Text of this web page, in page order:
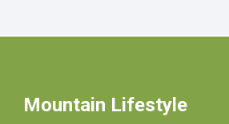
Mountain Lifestyle